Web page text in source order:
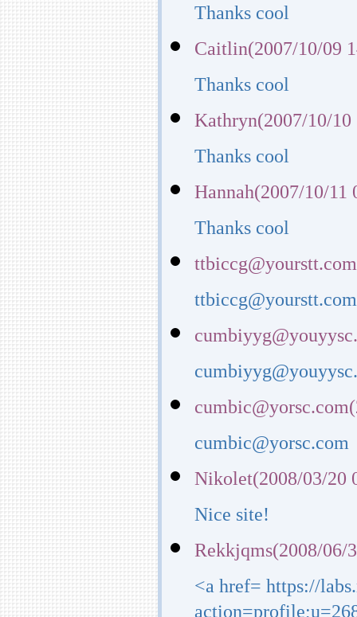
Thanks cool
Caitlin(2007/10/09
Thanks cool
Kathryn(2007/10/10
Thanks cool
Hannah(2007/10/11
Thanks cool
ttbiccg@yourstt.com
cumbic@yorsc.com
Nikolet(2008/03/20
Nice site!
Rekkjqms(2008/06/
<a href= https://